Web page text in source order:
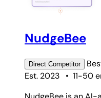
NudgeBee
Direct Competitor
Est. 2023
• 11-50